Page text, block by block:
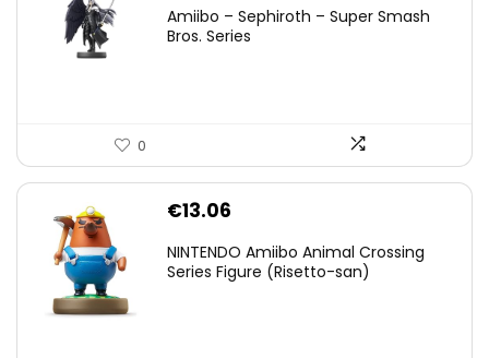
was:
is:
Amiibo – Sephiroth – Super Smash
Bros. Series
0
€13.06
NINTENDO Amiibo Animal Crossing
Series Figure (Risetto-san)